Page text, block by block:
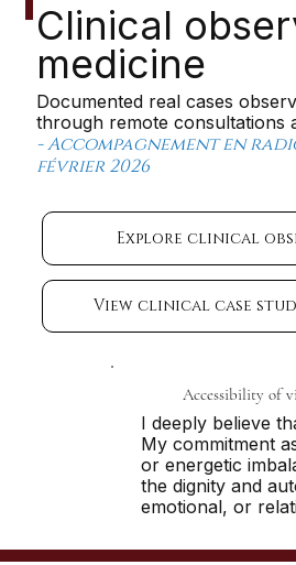
Clinical
medicine
Documented real cases
through remote consultations
- Accompagnement en
février 2026
Explore clinical
View clinical case
Accessibility of
I deeply believe
My commitment
or energetic
the dignity and
emotional, or